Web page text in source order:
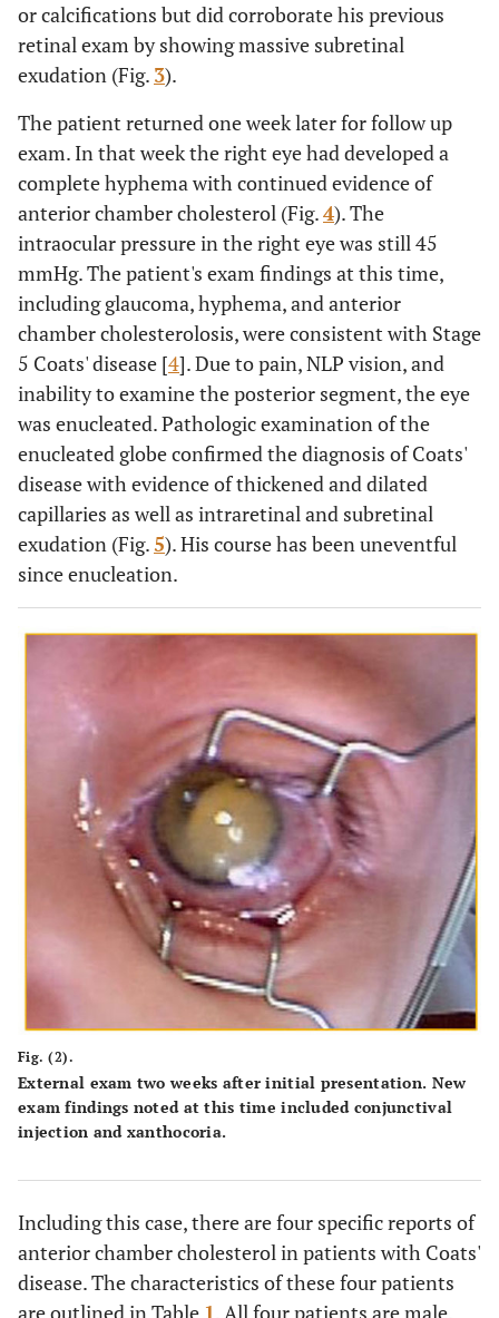
or calcifications but did corroborate his previous
retinal exam by showing massive subretinal
exudation (Fig. 3).
The patient returned one week later for follow up
exam. In that week the right eye had developed a
complete hyphema with continued evidence of
anterior chamber cholesterol (Fig.4). The
intraocular pressure in the right eye was still 45
mmHg. The patient's exam findings at this time,
including glaucoma, hyphema, and anterior
chamber cholesterolosis, were consistent with Stage
5 Coats' disease [4]. Due to pain, NLP vision, and
inability to examine the posterior segment, the eye
was enucleated. Pathologic examination of the
enucleated globe confirmed the diagnosis of Coats'
disease with evidence of thickened and dilated
capillaries as well as intraretinal and subretinal
exudation (Fig.5). His course has been uneventful
since enucleation.
Fig. (2).
External exam two weeks after initial presentation. New
exam findings noted at this time included conjunctival
injection and xanthocoria.
Including this case, there are four specific reports of
anterior chamber cholesterol in patients with Coats'
disease. The characteristics of these four patients
are outlined in Table 1. All four patients are male.